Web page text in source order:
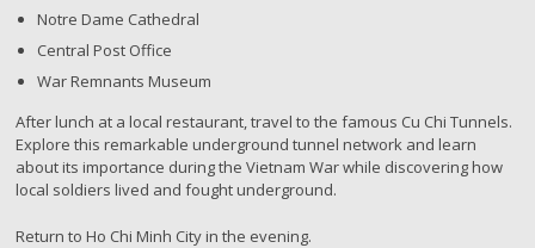
Notre Dame Cathedral
Central Post Office
War Remnants Museum
After lunch at a local restaurant, travel to the famous Cu Chi Tunnels.
Explore this remarkable underground tunnel network and learn
about its importance during the Vietnam War while discovering how
local soldiers lived and fought underground.
Return to Ho Chi Minh City in the evening.